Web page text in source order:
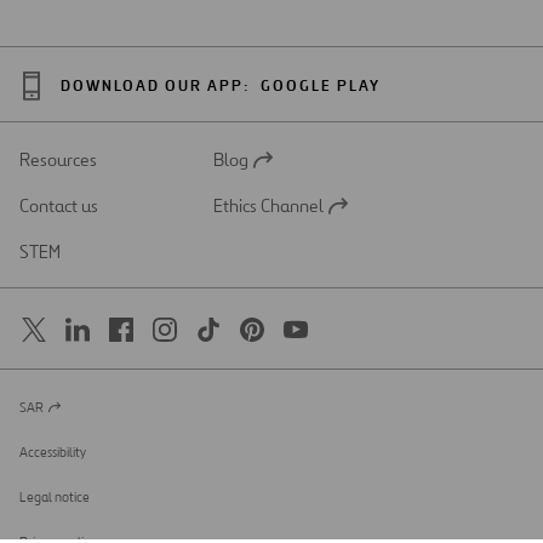
DOWNLOAD OUR APP: GOOGLE PLAY
Resources
Open
a
Blog
Contact us
Open
Ethics Channel
STEM
Open
a
new
SAR
Accessibility
Legal notice